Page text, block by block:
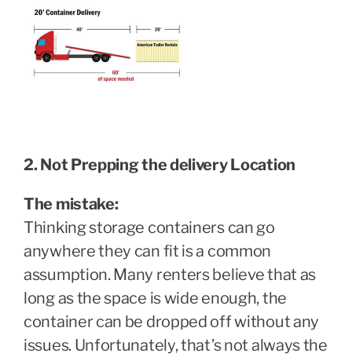
2. Not Prepping the delivery Location
The mistake:
Thinking storage containers can go
anywhere they can fit is a common
assumption. Many renters believe that as
long as the space is wide enough, the
container can be dropped off without any
issues. Unfortunately, that’s not always the